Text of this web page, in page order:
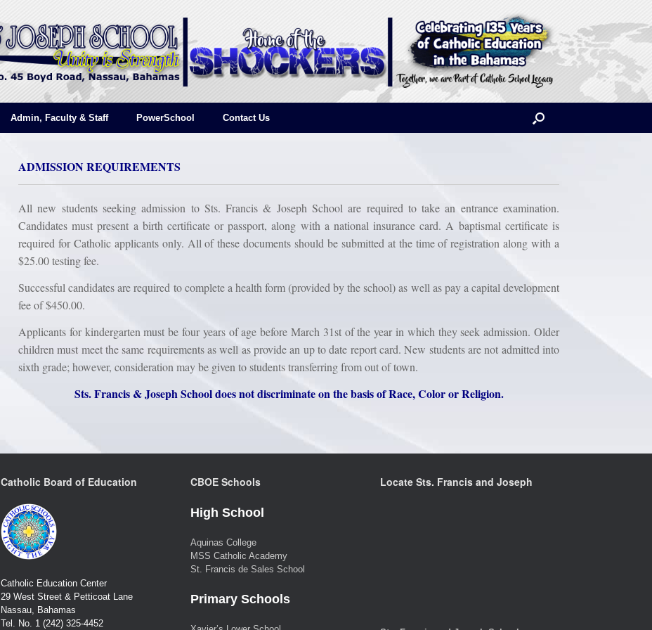
Admin, Faculty & Staff PowerSchool Contact Us
ADMISSION REQUIREMENTS
All new students seeking admission to Sts. Francis & Joseph School are required to take an entrance examination.
Candidates must present a birth certificate or passport, along with a national insurance card. A baptismal certificate is
required for Catholic applicants only. All of these documents should be submitted at the time of registration along with a
$25.00 testing fee.
Successful candidates are required to complete a health form (provided by the school) as well as pay a capital development
fee of $450.00.
Applicants for kindergarten must be four years of age before March 31st of the year in which they seek admission. Older
children must meet the same requirements as well as provide an up to date report card. New students are not admitted into
sixth grade; however, consideration may be given to students transferring from out of town.
Sts. Francis & Joseph School does not discriminate on the basis of Race, Color or Religion.
Catholic Board of Education
Catholic Education Center
29 West Street & Petticoat Lane
Nassau, Bahamas
Tel. No. 1 (242) 325-4452
CBOE Schools
High School
Aquinas College
MSS Catholic Academy
St. Francis de Sales School
Primary Schools
Locate Sts. Francis and Joseph